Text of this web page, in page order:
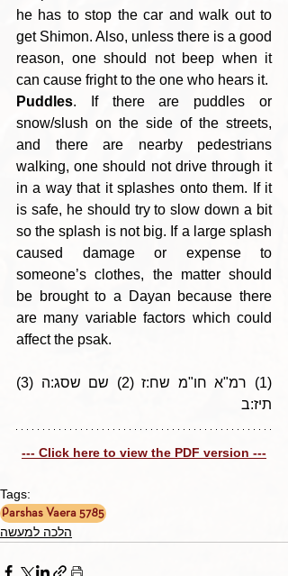
he has to stop the car and walk out to
get Shimon. Also, unless there is a good
reason, one should not beep when it
can cause fright to the one who hears it.
Puddles. If there are puddles or
snow/slush on the side of the streets,
and there are nearby pedestrians
walking, one should not drive through it
in a way that it splashes onto them. If it
is safe, he should try to slow down a bit
so the splash is not big. If a large splash
caused damage or expense to
someone’s clothes, the matter should
be brought to a Dayan because there
are many variable factors which could
affect the psak.
תיז:ב
--- Click here to view the PDF version ---
Tags:
Parshas Vaera 5785
הלכה למעשה